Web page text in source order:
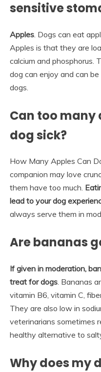
sensitive
Apples . Dogs can eat
Apples is that they are
calcium and phosphorus.
dog can enjoy and can
dogs.
Can too many
dog sick?
How Many Apples Can
companion may love
them have too much.
lead to your dog
always serve them in
Are bananas
If given in moderation,
treat for dogs. Bananas
vitamin B6, vitamin C,
They are also low in
veterinarians sometimes
healthy alternative to
Why does my